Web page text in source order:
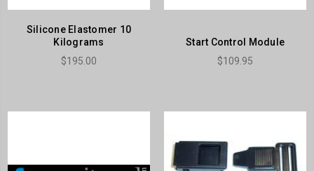
Silicone Elastomer 10
Kilograms
$195.00
Start Control Module
$109.95